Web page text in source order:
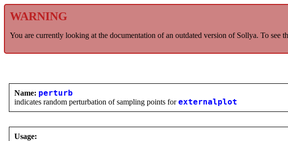
WARNING
You are currently looking at the documentation of an outdated version of Sollya. To see
Name: perturb
indicates random perturbation of sampling points forexternalplot
Usage: